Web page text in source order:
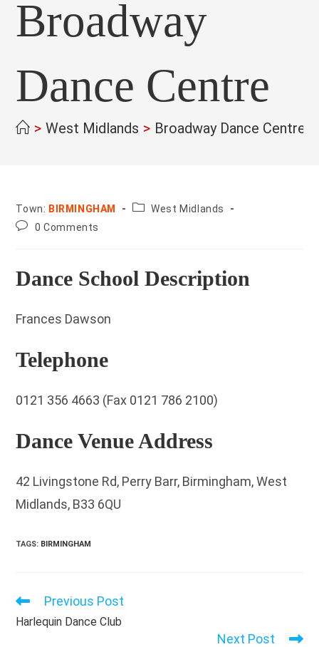
Broadway
Dance Centre
> West Midlands > Broadway Dance Centre
Town: BIRMINGHAM County:West Midlands
Post0 Comments
Dance School Description
Frances Dawson
Telephone
0121 356 4663 (Fax 0121 786 2100)
Dance Venue Address
42 Livingstone Rd, Perry Barr, Birmingham, West
Midlands, B33 6QU
TAGS: BIRMINGHAM
Read
articles
Previous Post
Harlequin Dance Club
Next Post